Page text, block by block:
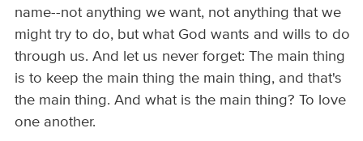
name--not anything we want, not anything that we
might try to do, but what God wants and wills to do
through us. And let us never forget: The main thing
is to keep the main thing the main thing, and that's
the main thing. And what is the main thing? To love
one another.